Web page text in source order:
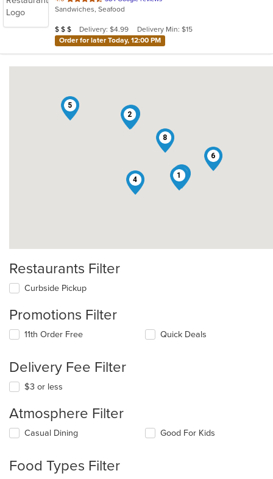
of
stars.
Sandwiches, Seafood
Average Item Cost: $21
$ $ $ Delivery: $4.99
Delivery Min: $15
Order for later Today, 12:00 PM
1
2
3
4
5
6
7
8
Restaurants Filter
Curbside Pickup
Promotions Filter
11th Order Free Quick Deals
Delivery Fee Filter
$3 or less
Atmosphere Filter
Selecting/deselecting
checkboxes
Casual Dining Good For Kids
Food Types Filter